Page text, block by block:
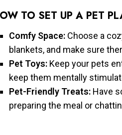
TO SET UP A PET
Comfy Space: Choose a
blankets, and make sure
Pet Toys: Keep your pets
keep them mentally
Pet-Friendly Treats: Have
preparing the meal or